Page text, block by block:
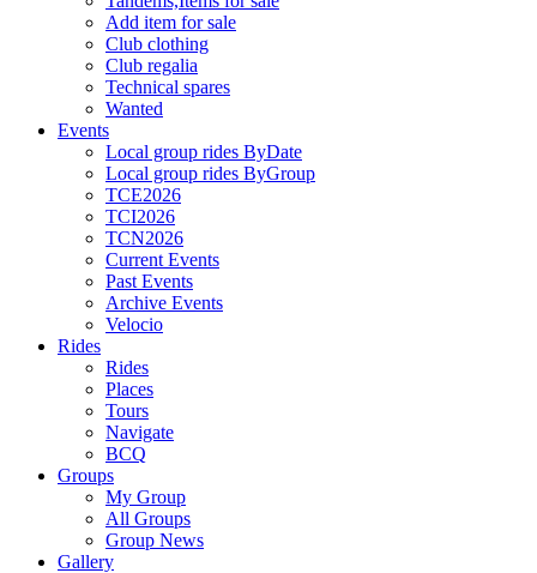
Add item for sale
Club clothing
Club regalia
Technical spares
Wanted
Events
Local group rides ByDate
Local group rides ByGroup
TCE2026
TCI2026
TCN2026
Current Events
Past Events
Archive Events
Velocio
Rides
Rides
Places
Tours
Navigate
BCQ
Groups
My Group
All Groups
Group News
Gallery